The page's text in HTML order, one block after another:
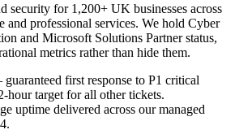
security for 1,200+ UK businesses across
and professional services. We hold Cyber
and Microsoft Solutions Partner status,
metrics rather than hide them.
first response to P1 critical
hour target for all other tickets.
uptime delivered across our managed